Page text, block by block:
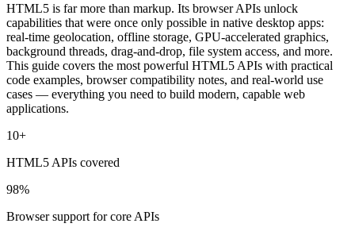
HTML5 is far more than markup. Its browser APIs unlock
capabilities that were once only possible in native desktop apps:
real-time geolocation, offline storage, GPU-accelerated graphics,
background threads, drag-and-drop, file system access, and more.
This guide covers the most powerful HTML5 APIs with practical
code examples, browser compatibility notes, and real-world use
cases — everything you need to build modern, capable web
applications.
10+
HTML5 APIs covered
98%
Browser support for core APIs